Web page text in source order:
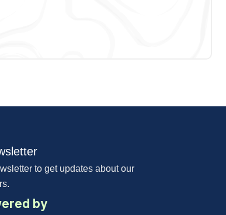
to get updates about our
by